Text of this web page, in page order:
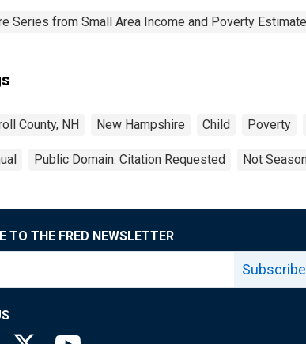
Series from Small Area Income and Poverty
County, NH New Hampshire Child Poverty
Public Domain: Citation Requested Not
TO THE FRED NEWSLETTER
Subscribe
Louis Fed linkedin page
Saint Louis Fed facebook page
Saint Louis Fed X page